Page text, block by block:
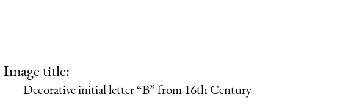
Image title:
Decorative initial letter “B” from 16th Century